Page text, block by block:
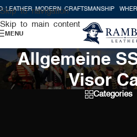
Skip to navigation
Skip to main content
MODERN CRAFTSMANSHIP
MENU
Allgemeine
Visor
Categories